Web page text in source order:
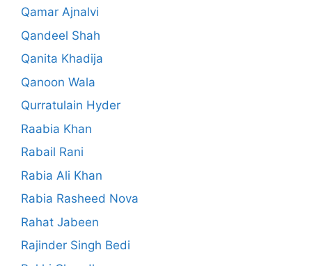
Qamar Ajnalvi
Qandeel Shah
Qanita Khadija
Qanoon Wala
Qurratulain Hyder
Raabia Khan
Rabail Rani
Rabia Ali Khan
Rabia Rasheed Nova
Rahat Jabeen
Rajinder Singh Bedi